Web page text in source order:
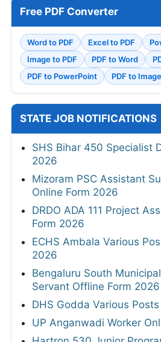
Free PDF Converter
Word to PDF Excel to PDF
Image to PDF
PDF to Word
PDF to PowerPoint
PDF to Image
STATE JOB NOTIFICATIONS
SHS Bihar 450 Specialist
2026
Mizoram PSC Assistant
Online Form 2026
DRDO ADA 111 Project
Form 2026
ECHS Ambala Various
2026
Bengaluru South
Servant Offline Form 2026
DHS Godda Various
UP Anganwadi Worker